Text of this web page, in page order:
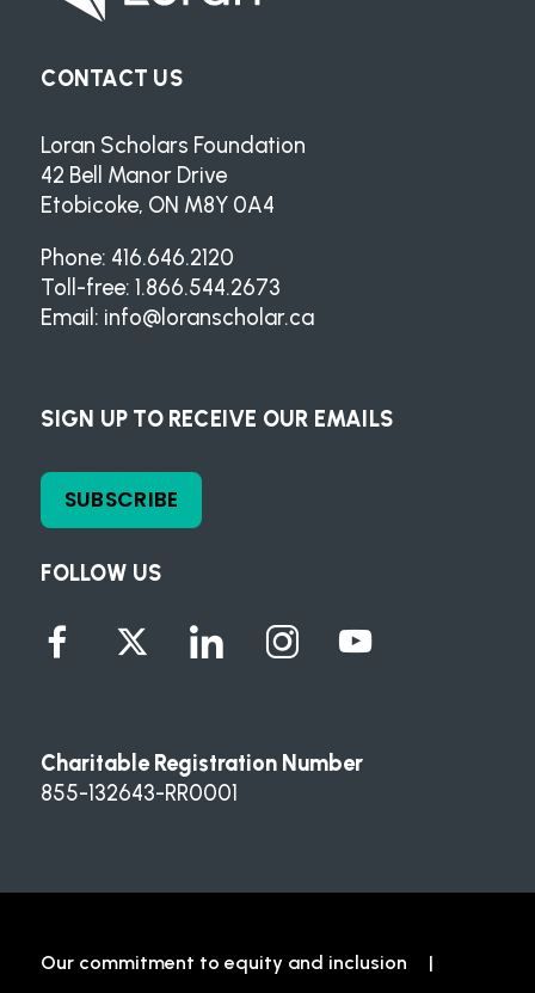
FOLLOW US
CONTACT US
Loran Scholars Foundation
42 Bell Manor Drive
Etobicoke, ON M8Y 0A4
Phone: 416.646.2120
Toll-free: 1.866.544.2673
Email: info@loranscholar.ca
SIGN UP TO RECEIVE OUR EMAILS
SUBSCRIBE
Charitable Registration Number
855-132643-RR0001
Our commitment to equity and inclusion